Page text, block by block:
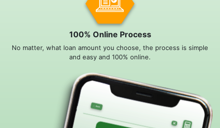
100% Online Process
No matter, what loan amount you choose, the process is simple
and easy and 100% online.